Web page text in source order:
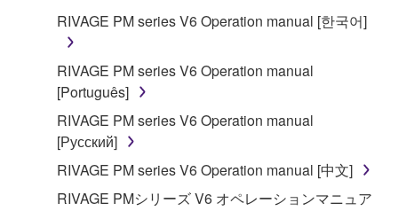
RIVAGE PM series V6 Operation manual [한국어]
RIVAGE PM series V6 Operation manual
[Português]
RIVAGE PM series V6 Operation manual
[Русский]
RIVAGE PM series V6 Operation manual [中文]
RIVAGE PMシリーズ V6 オペレーションマニュア